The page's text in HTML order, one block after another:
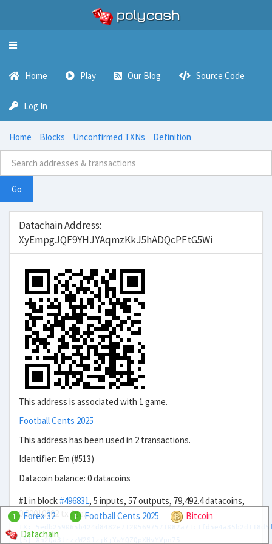
Toggle
Home Play Our Blog Source Code
Log In
Home Blocks Unconfirmed TXNs Definition
Go
Datachain Address:
XyEmpgJQF9YHJYAqmzKkJ5hADQcPFtG5Wi
This address is associated with 1 game.
Football Cents 2025
This address has been used in 2 transactions.
Identifier: Em (#513)
Datacoin balance: 0 datacoins
#1 in block#496831, 5 inputs, 57 outputs, 79,492.4 datacoins,
0.00010002 tx fee.
TX:
[S] Xn2Qa3trzzW2S1zjKjYwYQZQpXHvYVpn75
1 Forex 32 1 Football Cents 2025
Bitcoin
Datachain